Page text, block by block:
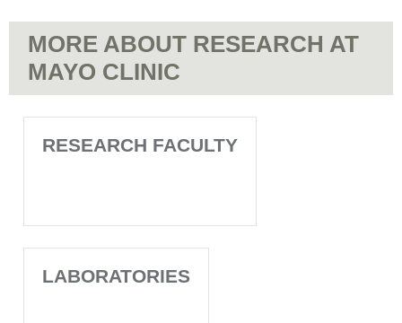
MORE ABOUT RESEARCH AT
MAYO CLINIC
RESEARCH FACULTY
LABORATORIES